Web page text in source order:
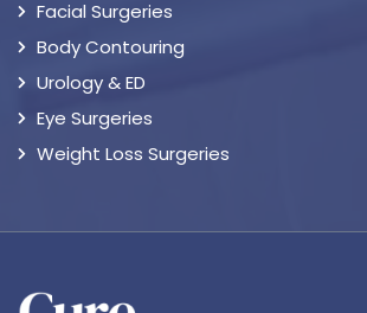
Facial Surgeries
Body Contouring
Urology & ED
Eye Surgeries
Weight Loss Surgeries